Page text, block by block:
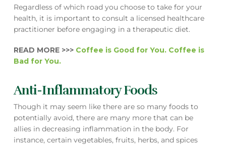
Regardless of which road you choose to take for your
health, it is important to consult a licensed healthcare
practitioner before engaging in a therapeutic diet.
READ MORE >>> Coffee is Good for You. Coffee is
Bad for You.
Anti-Inflammatory Foods
Though it may seem like there are so many foods to
potentially avoid, there are many more that can be
allies in decreasing inflammation in the body. For
instance, certain vegetables, fruits, herbs, and spices